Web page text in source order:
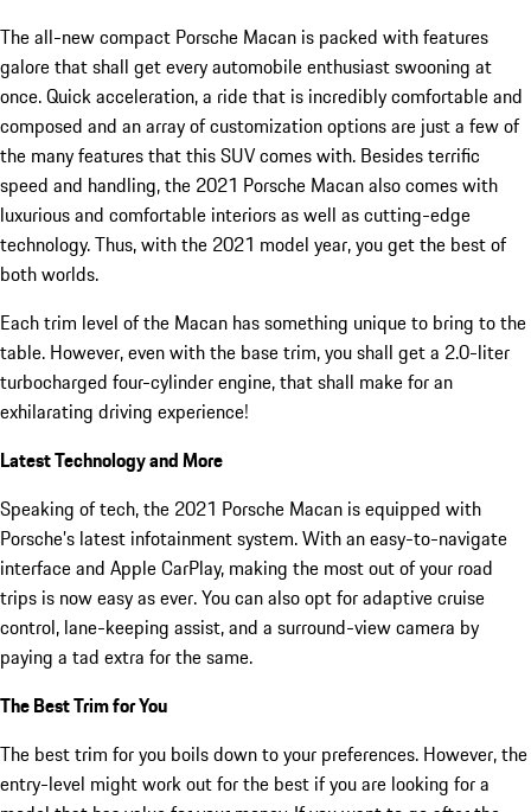
The all-new compact Porsche Macan is packed with features
galore that shall get every automobile enthusiast swooning at
once. Quick acceleration, a ride that is incredibly comfortable and
composed and an array of customization options are just a few of
the many features that this SUV comes with. Besides terrific
speed and handling, the 2021 Porsche Macan also comes with
luxurious and comfortable interiors as well as cutting-edge
technology. Thus, with the 2021 model year, you get the best of
both worlds.
Each trim level of the Macan has something unique to bring to the
table. However, even with the base trim, you shall get a 2.0-liter
turbocharged four-cylinder engine, that shall make for an
exhilarating driving experience!
Latest Technology and More
Speaking of tech, the 2021 Porsche Macan is equipped with
Porsche’s latest infotainment system. With an easy-to-navigate
interface and Apple CarPlay, making the most out of your road
trips is now easy as ever. You can also opt for adaptive cruise
control, lane-keeping assist, and a surround-view camera by
paying a tad extra for the same.
The Best Trim for You
The best trim for you boils down to your preferences. However, the
entry-level might work out for the best if you are looking for a